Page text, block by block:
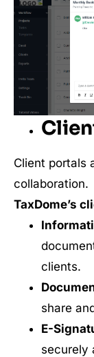
Client portals
collaboration.
TaxDome’s
clients.
share
E-
securely